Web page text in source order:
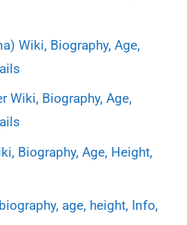
Wiki, Biography, Age,
Wiki, Biography, Age,
Biography, Age, Height,
age, height, Info,